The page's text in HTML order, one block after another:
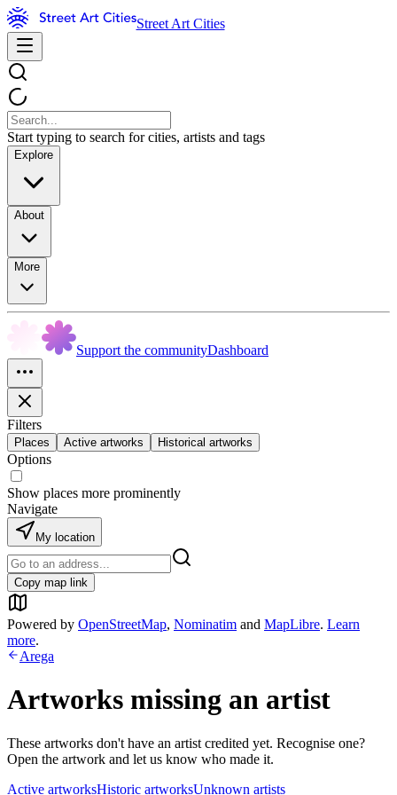
Street Art Cities
Start typing to search for cities, artists and tags
Explore
About
More
Support the communityDashboard
Filters
Places Active artworks Historical artworks
Options
Show places more prominently
Navigate
My location
Copy map link
Powered by OpenStreetMap, Nominatim and MapLibre. Learn
more.
Arega
Artworks missing an artist
These artworks don't have an artist credited yet. Recognise one?
Open the artwork and let us know who made it.
Active artworksHistoric artworksUnknown artists